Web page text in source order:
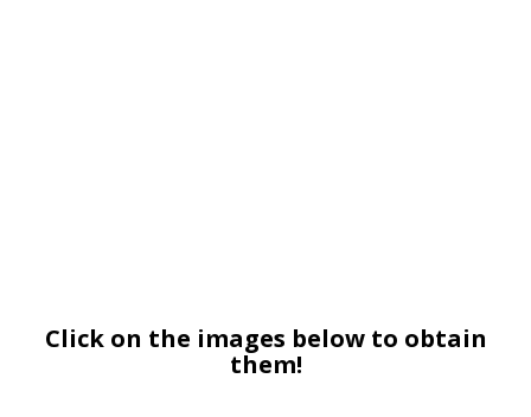
Click on the images below to obtain
them!